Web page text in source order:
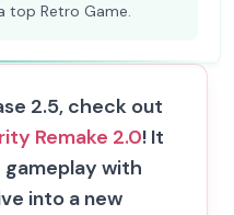
top Retro Game.
2.5, check out
Remake 2.0! It
with
into a new